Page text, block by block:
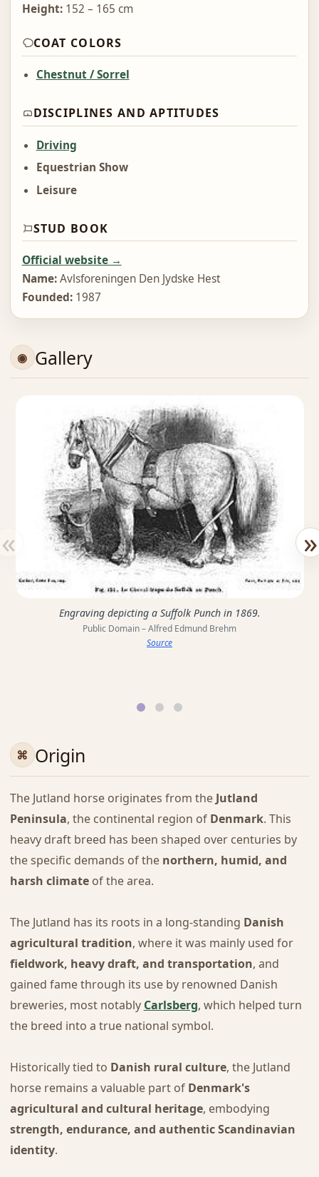
Height:152 – 165 cm
COAT COLORS
Chestnut / Sorrel
DISCIPLINES AND APTITUDES
Driving
Equestrian Show
Leisure
STUD BOOK
Official website →
Name:Avlsforeningen Den Jydske Hest
Founded:1987
Gallery
Engraving depicting a Suffolk Punch in 1869.
Public Domain – Alfred Edmund Brehm
Source
« »
Origin
The Jutland horse originates from the Jutland
Peninsula, the continental region of Denmark. This
heavy draft breed has been shaped over centuries by
the specific demands of the northern, humid, and
harsh climateof the area.
The Jutland has its roots in a long-standing Danish
agricultural tradition, where it was mainly used for
fieldwork, heavy draft, and transportation, and
gained fame through its use by renowned Danish
breweries, most notably Carlsberg, which helped turn
the breed into a true national symbol.
Historically tied to Danish rural culture, the Jutland
horse remains a valuable part of Denmark's
agricultural and cultural heritage, embodying
strength, endurance, and authentic Scandinavian
identity.